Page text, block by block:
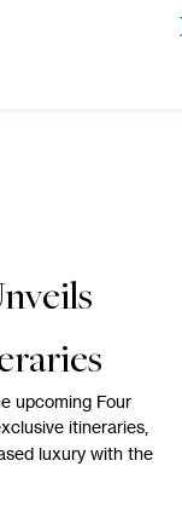
upcoming Four
itineraries,
luxury with the